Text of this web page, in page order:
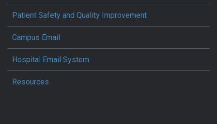
Patient Safety and Quality Improvement
Campus Email
Hospital Email System
Resources